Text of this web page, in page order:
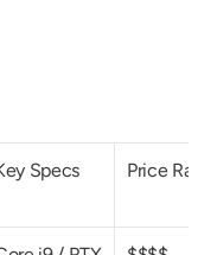
Specs Price